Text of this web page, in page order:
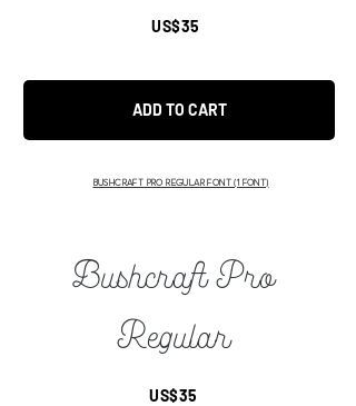
US$35
ADD TO CART
BUSHCRAFT PRO REGULAR FONT (1 FONT)
US$35